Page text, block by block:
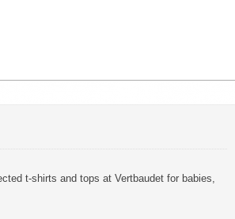
t-shirts and tops at Vertbaudet for babies,